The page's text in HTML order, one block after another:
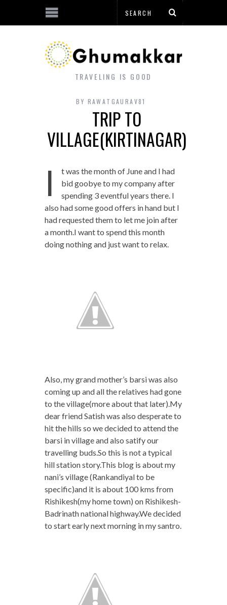
TRAVELING IS GOOD
BY RAWATGAURAV81
TRIP TO
VILLAGE(KIRTINAGAR)
I
t was the month of June and I had
bid goobye to my company after
spending 3 eventful years there. I
also had some good offers in hand but I
had requested them to let me join after
a month.I want to spend this month
doing nothing and just want to relax.
Also, my grand mother’s barsi was also
coming up and all the relatives had gone
to the village(more about that later).My
dear friend Satish was also desperate to
hit the hills so we decided to attend the
barsi in village and also satify our
travelling buds.So this is not a typical
hill station story.This blog is about my
nani’s village (Rankandiyal to be
specific)and it is about 100 kms from
Rishikesh(my home town) on Rishikesh-
Badrinath national highway.We decided
to start early next morning in my santro.